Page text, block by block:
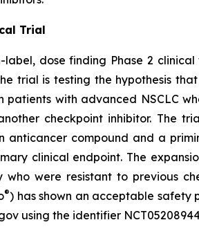
Trial
label, dose finding Phase 2
trial is testing the hypothesis
patients with advanced NSCLC
checkpoint inhibitor. The
anticancer compound and a
clinical endpoint. The
were resistant to previous
®) has shown an acceptable safety
using the identifier